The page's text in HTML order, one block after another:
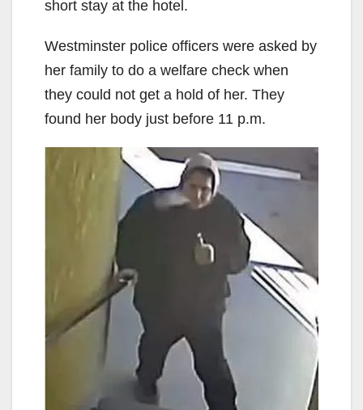
short stay at the hotel.
Westminster police officers were asked by
her family to do a welfare check when
they could not get a hold of her. They
found her body just before 11 p.m.